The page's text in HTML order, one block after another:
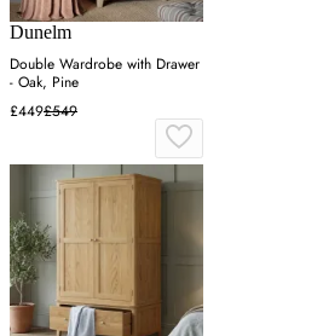
Dunelm
Double Wardrobe with Drawer
- Oak, Pine
£449£549